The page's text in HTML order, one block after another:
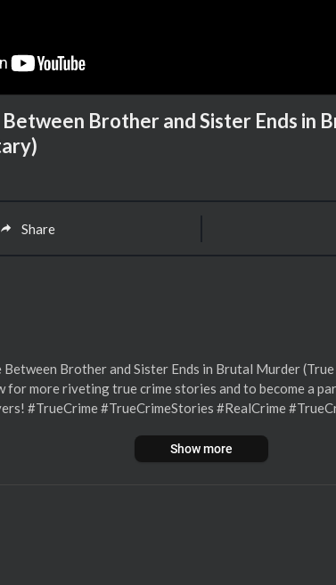
Brother and Sister Ends in
Share
Between Brother and Sister Ends in Brutal Murder
for more riveting true crime stories and to become a
#TrueCrime #TrueCrimeStories #RealCrime
Show more